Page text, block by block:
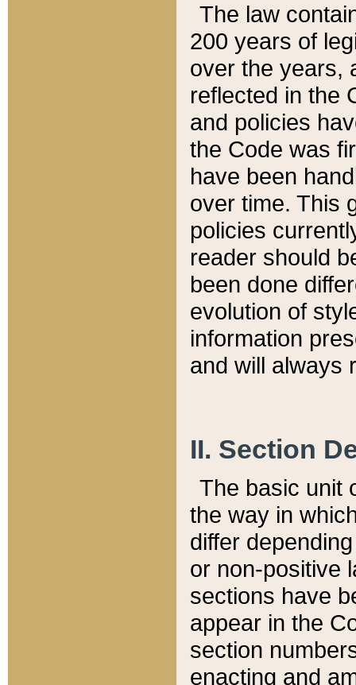
The law
200 years of
over the years,
reflected in the
and policies
the Code was
have been
over time. This
policies
reader should
been done
evolution of
information
and will always
II. Section
The basic unit
the way in
differ
or non-positive
sections have
appear in the
section
enacting and